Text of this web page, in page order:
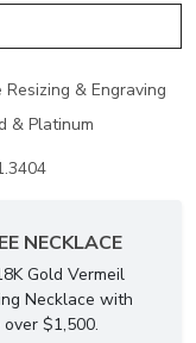
& Engraving
& Platinum
NECKLACE
Gold Vermeil
Necklace with
$1,500.